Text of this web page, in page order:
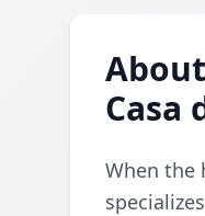
Casa
When the